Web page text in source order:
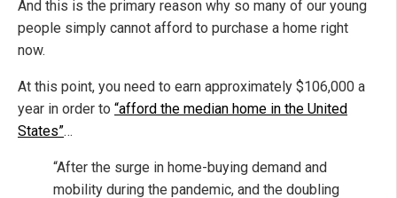
And this is the primary reason why so many of our young
people simply cannot afford to purchase a home right
now.
At this point, you need to earn approximately $106,000 a
year in order to “afford the median home in the United
States”…
“After the surge in home-buying demand and
mobility during the pandemic, and the doubling